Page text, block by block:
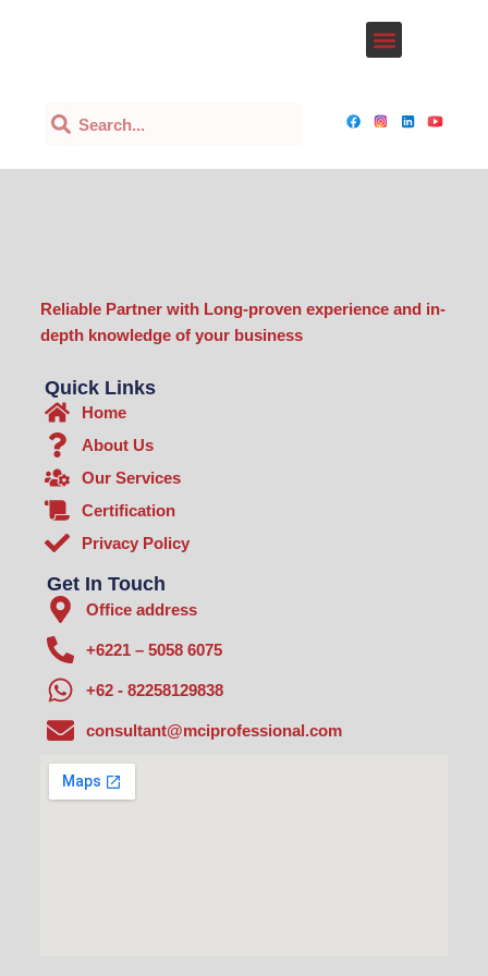
Menu
SearchSearch
Reliable Partner with Long-proven experience and in-
depth knowledge of your business
Quick Links
Home
About Us
Our Services
Certification
Privacy Policy
Get In Touch
Office address
+6221 – 5058 6075
+62 - 82258129838
consultant@mciprofessional.com